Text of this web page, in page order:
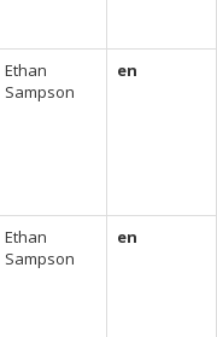
Ethan
Sampson
en
Ethan
Sampson
en